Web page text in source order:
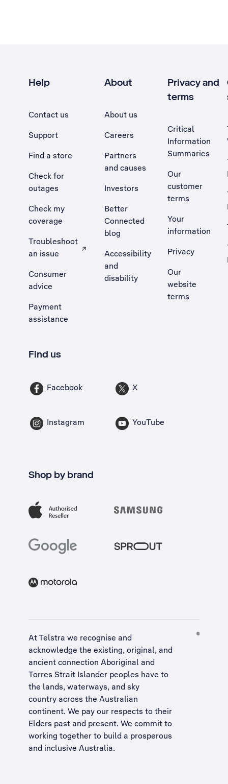
Help
Contact us
Support
Find a store
Check for
outages
Check my
coverage
Troubleshoot
an issue
, Opens external site in a new tab
Consumer
advice
Payment
assistance
About
About us
Careers
Partners
and causes
Investors
Better
Connected
blog
Accessibility
and
disability
Privacy and
terms
Critical
Information
Summaries
Our
customer
terms
Your
information
Privacy
Our
website
terms
Find us
Facebook X
Instagram YouTube
Shop by brand
At Telstra we recognise and
acknowledge the existing, original, and
ancient connection Aboriginal and
Torres Strait Islander peoples have to
the lands, waterways, and sky
country across the Australian
continent. We pay our respects to their
Elders past and present. We commit to
working together to build a prosperous
and inclusive Australia.